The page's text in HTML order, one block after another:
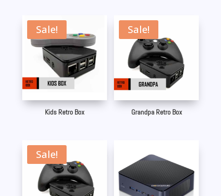
Sale!
Kids Retro Box
Sale!
Grandpa Retro Box
Sale!